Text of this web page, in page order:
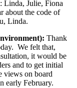
Linda, Julie, Fiona
about the code of
Linda.
Thank
We felt that,
it would be
and to get initial
views on board
early February.